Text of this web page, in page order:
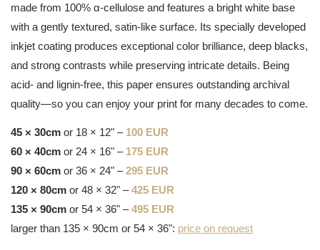
made from 100% α-cellulose and features a bright white base
with a gently textured, satin-like surface. Its specially developed
inkjet coating produces exceptional color brilliance, deep blacks,
and strong contrasts while preserving intricate details. Being
acid- and lignin-free, this paper ensures outstanding archival
quality—so you can enjoy your print for many decades to come.
45 × 30cm or 18 × 12" – 100 EUR
60 × 40cm or 24 × 16" – 175 EUR
90 × 60cm or 36 × 24" –295 EUR
120 × 80cm or 48 × 32" –425 EUR
135 × 90cm or 54 × 36" –495 EUR
larger than 135 × 90cm or 54 × 36": price on request